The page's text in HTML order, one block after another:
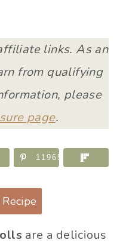
links. As an
from qualifying
please
page.
119655
are a delicious